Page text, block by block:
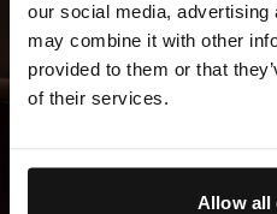
our social media,
may combine it with other
provided to them or that
of their services.
Allow all